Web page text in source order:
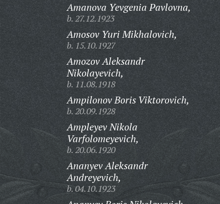
Amanova Yevgenia Pavlovna,
b. 27.12.1923
Amosov Yuri Mikhalovich,
b. 15.10.1927
Amozov Aleksandr
Nikolayevich,
b. 11.08.1918
Ampilonov Boris Viktorovich,
b. 20.09.1928
Ampleyev Nikola
Varfolomeyevich,
b. 20.06.1920
Ananyev Aleksandr
Andreyevich,
b. 04.10.1923